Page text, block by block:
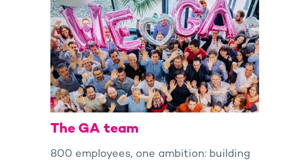
The GA team
800 employees, one ambition: building